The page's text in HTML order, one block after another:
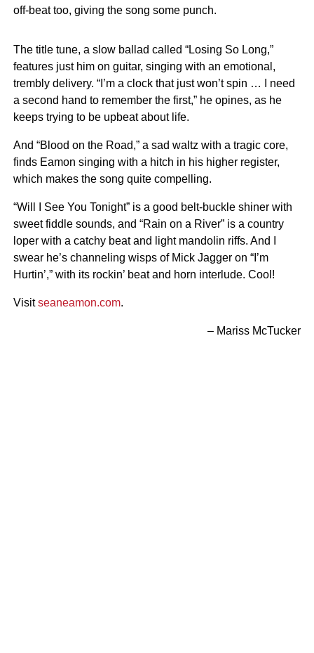
off-beat too, giving the song some punch.
The title tune, a slow ballad called “Losing So Long,”
features just him on guitar, singing with an emotional,
trembly delivery. “I’m a clock that just won’t spin … I need
a second hand to remember the first,” he opines, as he
keeps trying to be upbeat about life.
And “Blood on the Road,” a sad waltz with a tragic core,
finds Eamon singing with a hitch in his higher register,
which makes the song quite compelling.
“Will I See You Tonight” is a good belt-buckle shiner with
sweet fiddle sounds, and “Rain on a River” is a country
loper with a catchy beat and light mandolin riffs. And I
swear he’s channeling wisps of Mick Jagger on “I’m
Hurtin’,” with its rockin’ beat and horn interlude. Cool!
Visitseaneamon.com.
– Mariss McTucker